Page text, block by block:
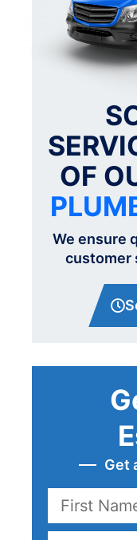
Get
OF
We ensure
customer